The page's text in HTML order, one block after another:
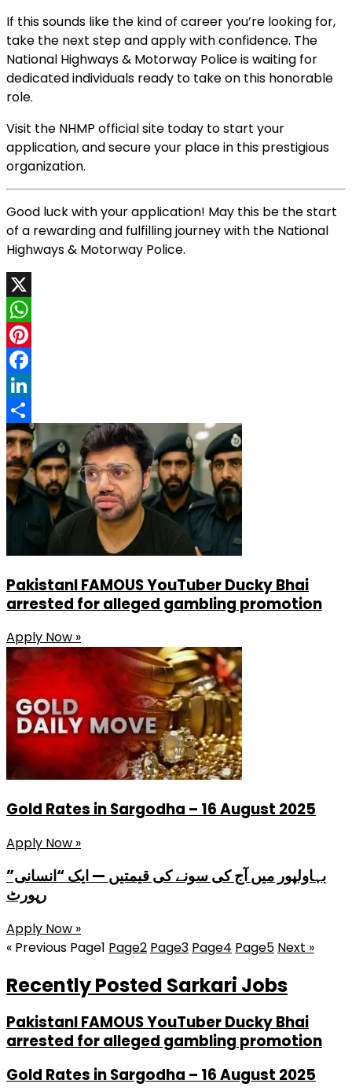
If this sounds like the kind of career you’re looking for,
take the next step and apply with confidence. The
National Highways & Motorway Police is waiting for
dedicated individuals ready to take on this honorable
role.
Visit the NHMP official site today to start your
application, and secure your place in this prestigious
organization.
Good luck with your application! May this be the start
of a rewarding and fulfilling journey with the National
Highways & Motorway Police.
X
WhatsApp
Pinterest
Facebook
LinkedIn
Share
PakistanI FAMOUS YouTuber Ducky Bhai
arrested for alleged gambling promotion
Apply Now »
Gold Rates in Sargodha – 16 August 2025
Apply Now »
بہاولپور میں آج کی سونے کی قیمتیں — ایک “انسانی”
رپورٹ
Apply Now »
« Previous Page1 Page2 Page3 Page4 Page5 Next »
Recently Posted Sarkari Jobs
PakistanI FAMOUS YouTuber Ducky Bhai
arrested for alleged gambling promotion
Gold Rates in Sargodha – 16 August 2025